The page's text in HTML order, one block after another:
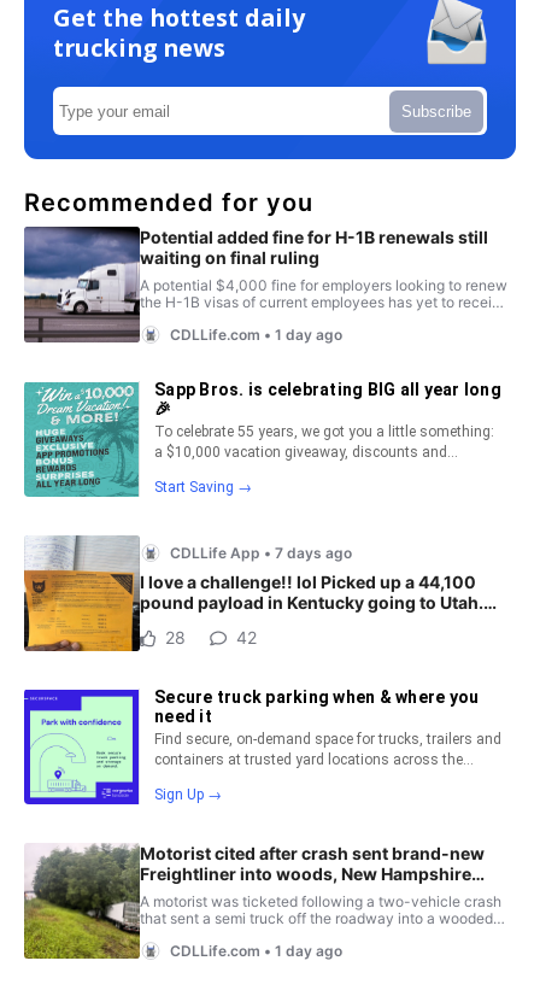
Get the hottest daily
trucking news